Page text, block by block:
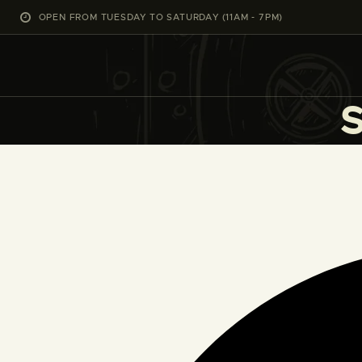
OPEN FROM TUESDAY TO SATURDAY (11AM - 7PM)